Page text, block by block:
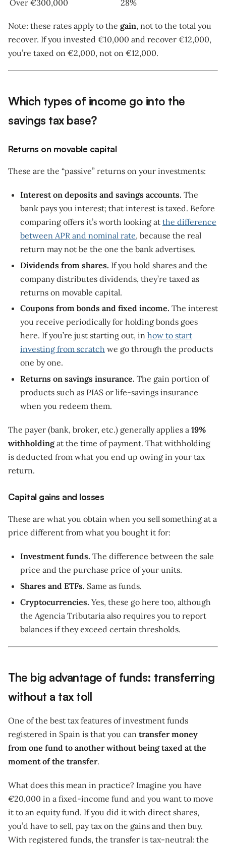
Over €300,000
28%
Note: these rates apply to the gain, not to the total you
recover. If you invested €10,000 and recover €12,000,
you’re taxed on €2,000, not on €12,000.
Which types of income go into the
savings tax base?
Returns on movable capital
These are the “passive” returns on your investments:
Interest on deposits and savings accounts. The
bank pays you interest; that interest is taxed. Before
comparing offers it’s worth looking at the difference
between APR and nominal rate, because the real
return may not be the one the bank advertises.
Dividends from shares. If you hold shares and the
company distributes dividends, they’re taxed as
returns on movable capital.
Coupons from bonds and fixed income. The interest
you receive periodically for holding bonds goes
here. If you’re just starting out, in how to start
investing from scratch we go through the products
one by one.
Returns on savings insurance. The gain portion of
products such as PIAS or life-savings insurance
when you redeem them.
The payer (bank, broker, etc.) generally applies a 19%
withholdingat the time of payment. That withholding
is deducted from what you end up owing in your tax
return.
Capital gains and losses
These are what you obtain when you sell something at a
price different from what you bought it for:
Investment funds. The difference between the sale
price and the purchase price of your units.
Shares and ETFs. Same as funds.
Cryptocurrencies. Yes, these go here too, although
the Agencia Tributaria also requires you to report
balances if they exceed certain thresholds.
The big advantage of funds: transferring
without a tax toll
One of the best tax features of investment funds
registered in Spain is that you can transfer money
from one fund to another without being taxed at the
moment of the transfer.
What does this mean in practice? Imagine you have
€20,000 in a fixed-income fund and you want to move
it to an equity fund. If you did it with direct shares,
you’d have to sell, pay tax on the gains and then buy.
With registered funds, the transfer is tax-neutral: the